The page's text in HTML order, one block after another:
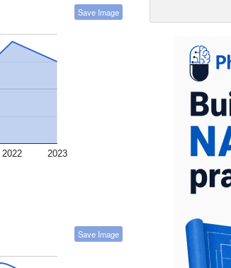
Save Image
2022 2023
Save Image